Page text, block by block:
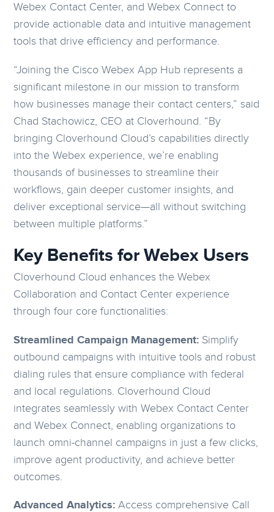
Webex Contact Center, and Webex Connect to
provide actionable data and intuitive management
tools that drive efficiency and performance.
“Joining the Cisco Webex App Hub represents a
significant milestone in our mission to transform
how businesses manage their contact centers,” said
Chad Stachowicz, CEO at Cloverhound. “By
bringing Cloverhound Cloud’s capabilities directly
into the Webex experience, we’re enabling
thousands of businesses to streamline their
workflows, gain deeper customer insights, and
deliver exceptional service—all without switching
between multiple platforms.”
Key Benefits for Webex Users
Cloverhound Cloud enhances the Webex
Collaboration and Contact Center experience
through four core functionalities:
Streamlined Campaign Management: Simplify
outbound campaigns with intuitive tools and robust
dialing rules that ensure compliance with federal
and local regulations. Cloverhound Cloud
integrates seamlessly with Webex Contact Center
and Webex Connect, enabling organizations to
launch omni-channel campaigns in just a few clicks,
improve agent productivity, and achieve better
outcomes.
Advanced Analytics: Access comprehensive Call